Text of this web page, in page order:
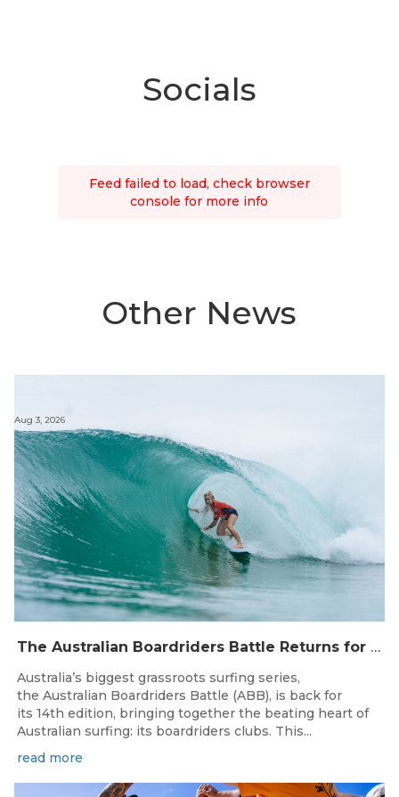
Socials
Feed failed to load, check browser
console for more info
Other News
The Australian Boardriders Battle Returns for 14th Season — Regional Series Running September-November 2026.
Aug 3, 2026
Australia’s biggest grassroots surfing series,
the Australian Boardriders Battle (ABB), is back for
its 14th edition, bringing together the beating heart of
Australian surfing: its boardriders clubs. This...
read more